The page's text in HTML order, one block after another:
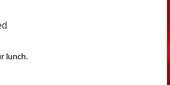
lunch.